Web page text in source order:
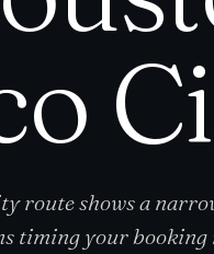
route shows a
timing your